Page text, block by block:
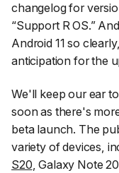
changelog for
“Support R OS.”
Android 11 so
anticipation for the
We'll keep our ear
soon as there's
beta launch. The
variety of devices,
S20, Galaxy Note